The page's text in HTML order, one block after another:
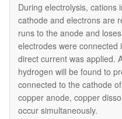
During electrolysis, cations
cathode and electrons are
runs to the anode and
electrodes were connected
direct current was applied.
hydrogen will be found to
connected to the cathode
copper anode, copper
occur simultaneously.